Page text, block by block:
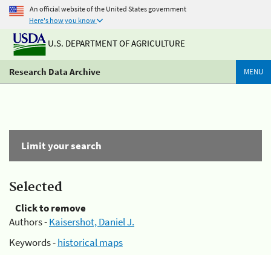
An official website of the United States government
Here's how you know
U.S. DEPARTMENT OF AGRICULTURE
Research Data Archive MENU
Limit your search
Selected
Click to remove
Authors -Kaisershot, Daniel J.
Keywords -historical maps